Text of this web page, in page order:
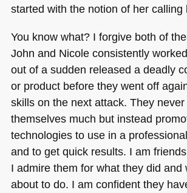
started with the notion of her calling
You know what? I forgive both of
John and Nicole consistently
out of a sudden released a deadly
or product before they went off
skills on the next attack. They
themselves much but instead
technologies to use in a
and to get quick results. I am
I admire them for what they did and
about to do. I am confident they